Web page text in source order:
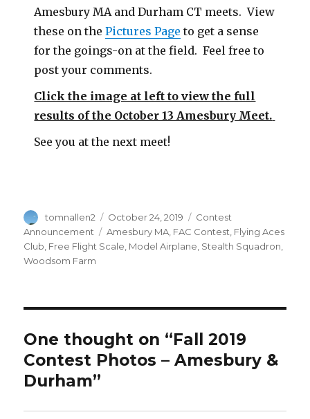
Amesbury MA and Durham CT meets. View
these on thePictures Page to get a sense
for the goings-on at the field. Feel free to
post your comments.
Click the image at left to view the full
results of the October 13 Amesbury Meet.
See you at the next meet!
Author
tomnallen2
Posted
on
October 24, 2019 Categories
Contest
Announcement
Tags
Amesbury MA FAC Contest Flying Aces
Club Free Flight Scale Model Airplane Stealth Squadron
Woodsom Farm
One thought on “Fall 2019
Contest Photos – Amesbury &
Durham”